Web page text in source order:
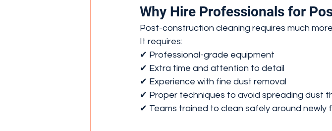
Why Hire Professionals for
Post-construction cleaning requires much
It requires:
✔ Professional-grade equipment
✔ Extra time and attention to detail
✔ Experience with fine dust removal
✔ Proper techniques to avoid spreading dust
✔ Teams trained to clean safely around newly